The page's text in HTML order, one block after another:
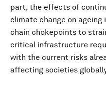
part, the effects of
climate change on
chain chokepoints to
critical infrastructure
with the current risks
affecting societies